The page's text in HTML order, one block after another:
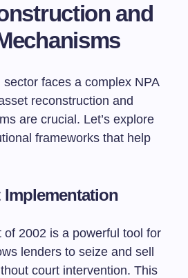
and
faces a complex NPA
reconstruction and
are crucial. Let’s explore
frameworks that help
Implementation
of 2002 is a powerful tool for
lenders to seize and sell
court intervention. This